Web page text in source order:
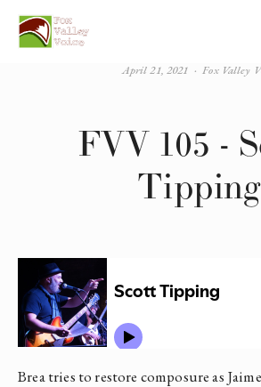
FVV 105 -
Tipping
Brea tries to restore composure as
Fox Valley
April 21, 2021